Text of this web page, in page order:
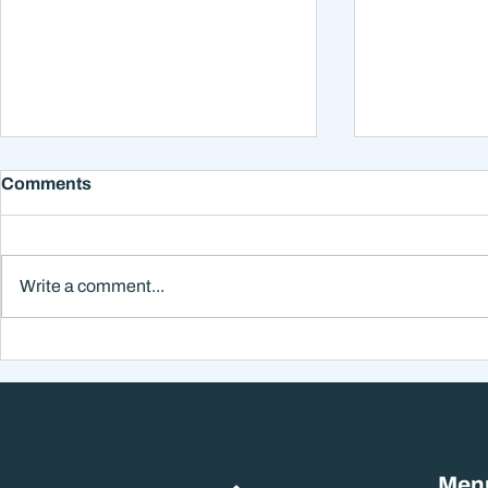
Comments
Write a comment...